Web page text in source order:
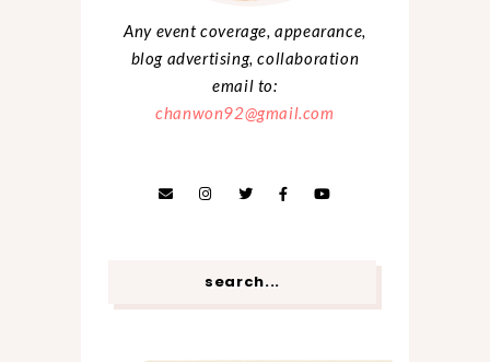
Any event coverage, appearance,
blog advertising, collaboration
email to:
chanwon92@gmail.com